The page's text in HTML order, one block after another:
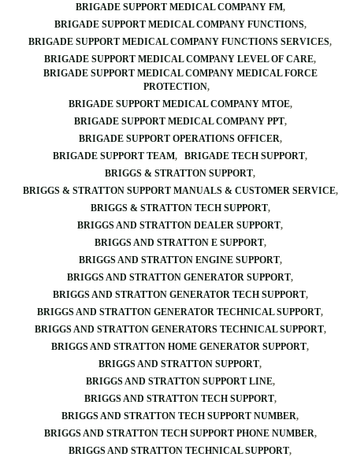
BRIGADE SUPPORT MEDICAL COMPANY FM
BRIGADE SUPPORT MEDICAL COMPANY FUNCTIONS
BRIGADE SUPPORT MEDICAL COMPANY FUNCTIONS SERVICES
BRIGADE SUPPORT MEDICAL COMPANY LEVEL OF CARE
BRIGADE SUPPORT MEDICAL COMPANY MEDICAL FORCE
PROTECTION
BRIGADE SUPPORT MEDICAL COMPANY MTOE
BRIGADE SUPPORT MEDICAL COMPANY PPT
BRIGADE SUPPORT OPERATIONS OFFICER
BRIGADE SUPPORT TEAM
BRIGADE TECH SUPPORT
BRIGGS & STRATTON SUPPORT
BRIGGS & STRATTON SUPPORT MANUALS & CUSTOMER SERVICE
BRIGGS & STRATTON TECH SUPPORT
BRIGGS AND STRATTON DEALER SUPPORT
BRIGGS AND STRATTON E SUPPORT
BRIGGS AND STRATTON ENGINE SUPPORT
BRIGGS AND STRATTON GENERATOR SUPPORT
BRIGGS AND STRATTON GENERATOR TECH SUPPORT
BRIGGS AND STRATTON GENERATOR TECHNICAL SUPPORT
BRIGGS AND STRATTON GENERATORS TECHNICAL SUPPORT
BRIGGS AND STRATTON HOME GENERATOR SUPPORT
BRIGGS AND STRATTON SUPPORT
BRIGGS AND STRATTON SUPPORT LINE
BRIGGS AND STRATTON TECH SUPPORT
BRIGGS AND STRATTON TECH SUPPORT NUMBER
BRIGGS AND STRATTON TECH SUPPORT PHONE NUMBER
BRIGGS AND STRATTON TECHNICAL SUPPORT